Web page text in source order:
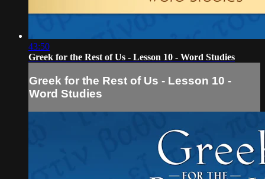
43:50
Greek for the Rest of Us - Lesson 10 - Word Studies
Greek for the Rest of Us - Lesson 10 -
Word Studies